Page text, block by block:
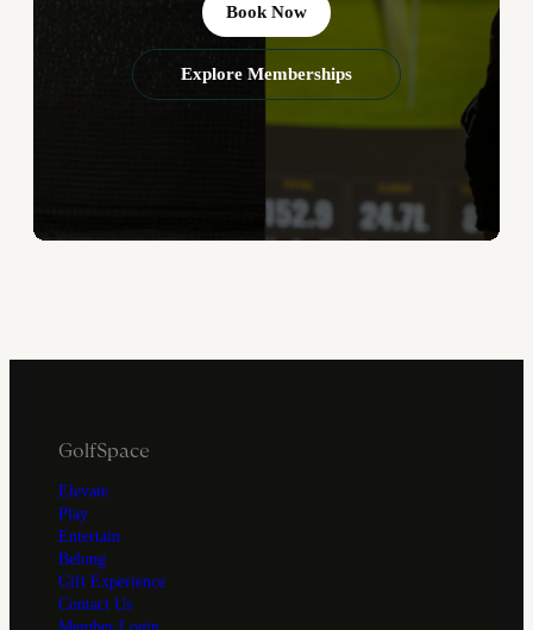
Book Now
Explore Memberships
GolfSpace
Elevate
Play
Entertain
Belong
Gift Experience
Contact Us
Member Login